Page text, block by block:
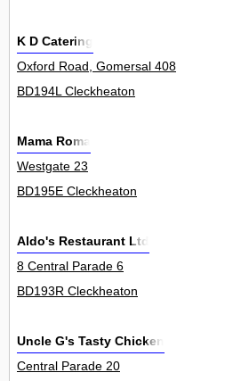
K D Catering
Oxford Road, Gomersal 408
BD194L Cleckheaton
Mama Roma
Westgate 23
BD195E Cleckheaton
Aldo's Restaurant Ltd
8 Central Parade 6
BD193R Cleckheaton
Uncle G's Tasty Chicken
Central Parade 20